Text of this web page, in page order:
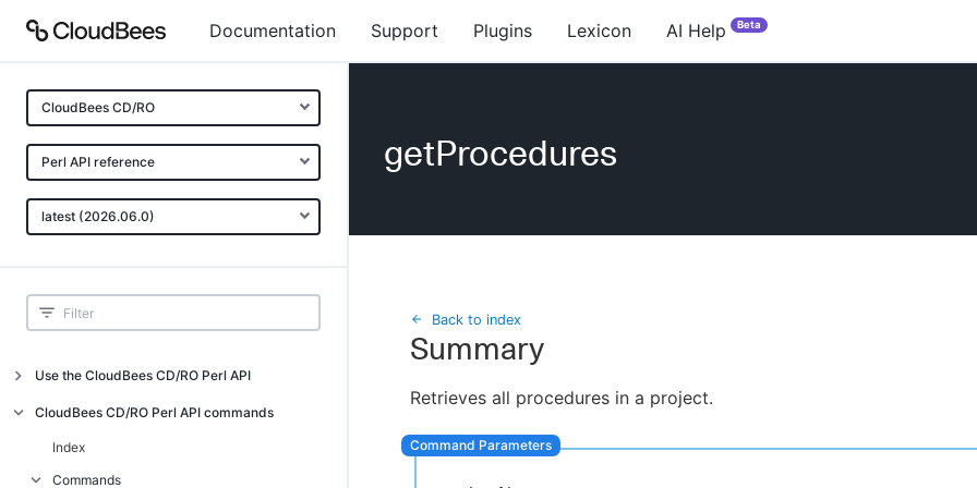
Documentation Support Plugins Lexicon AI Help Beta
CloudBees CD/RO
Perl API reference
latest (2026.06.0)
Use the CloudBees CD/RO Perl API
Introduction
CloudBees CD/RO Perl API command
CloudBees CD/RO Perl API commands
Index
Commands
getProcedures
Back to index
Summary
Retrieves all procedures in a project.